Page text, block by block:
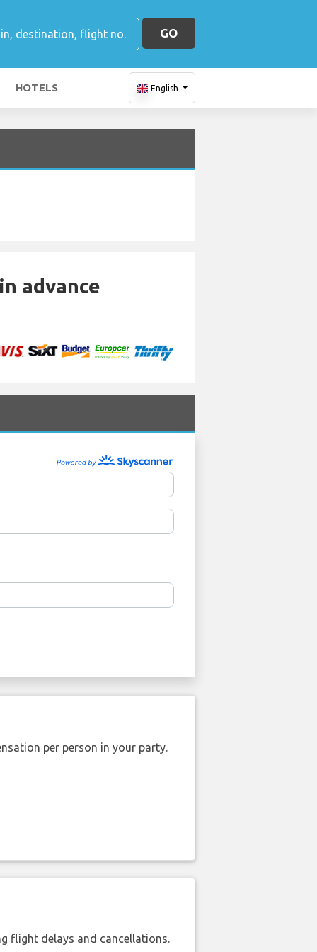
GO
HOTELS English
advance
per person in your party.
flight delays and cancellations.